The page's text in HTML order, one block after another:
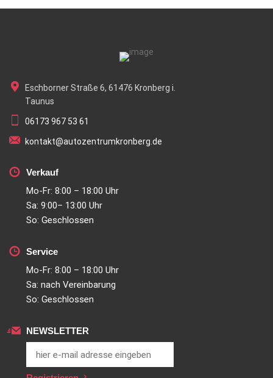
Eschborner Straße 6, 61476 Kronberg i.
Taunus
06173 967 53 61
kontakt@autozentrumkronberg.de
Verkauf
Mo-Fr: 8:00 – 18:00 Uhr
Sa: 9:00– 13:00 Uhr
So: Geschlossen
Service
Mo-Fr: 8:00 – 18:00 Uhr
Sa: nach Vereinbarung
So: Geschlossen
NEWSLETTER